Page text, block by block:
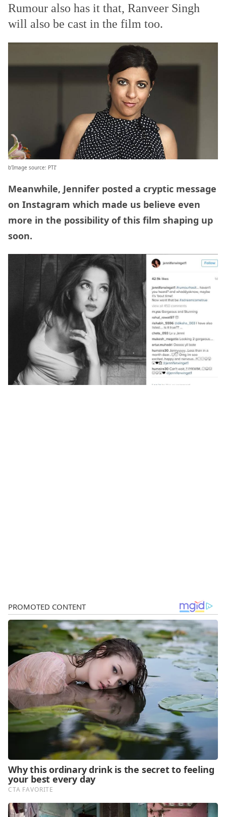
Rumour also has it that, Ranveer Singh
will also be cast in the film too.
b’Image source: PTI’
Meanwhile, Jennifer posted a cryptic message
on Instagram which made us believe even
more in the possibility of this film shaping up
soon.